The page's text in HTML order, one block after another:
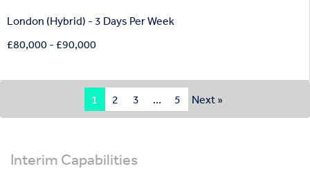
London (Hybrid) - 3 Days Per Week
£80,000 - £90,000
1 2 3 … 5 Next »
Interim Capabilities